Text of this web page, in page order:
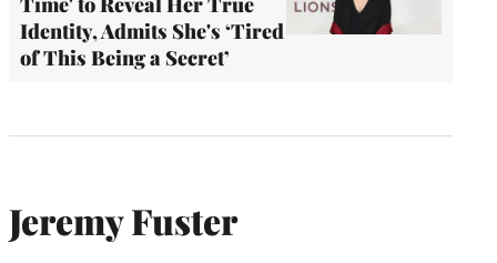
Identity, Admits She's ‘Tired
of This Being a Secret’
Jeremy Fuster